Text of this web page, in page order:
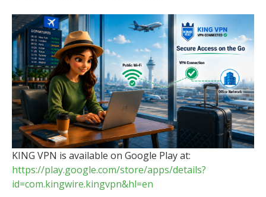
KING VPN is available on Google Play at:
https://play.google.com/store/apps/details?
id=com.kingwire.kingvpn&hl=en